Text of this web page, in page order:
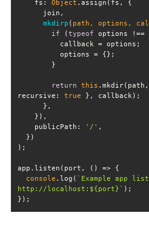
fs : Object
mkdirp ( path, options,
if (typeof options !==
return this
recursive : true
publicPath : '/'
app.listen(port, () =>
console .log( `Example app
http://localhost: ${port}`
});